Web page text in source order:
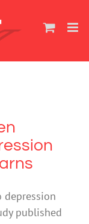
published